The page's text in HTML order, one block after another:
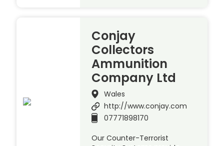
Conjay
Collectors
Ammunition
Company Ltd
Wales
http://www.conjay.com
07771898170
Our Counter-Terrorist